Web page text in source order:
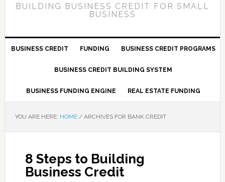
BUILDING BUSINESS CREDIT FOR SMALL
BUSINESS
BUSINESS CREDIT FUNDING BUSINESS CREDIT PROGRAMS
BUSINESS CREDIT BUILDING SYSTEM
BUSINESS FUNDING ENGINE REAL ESTATE FUNDING
YOU ARE HERE: HOME /ARCHIVES FOR BANK CREDIT
8 Steps to Building
Business Credit